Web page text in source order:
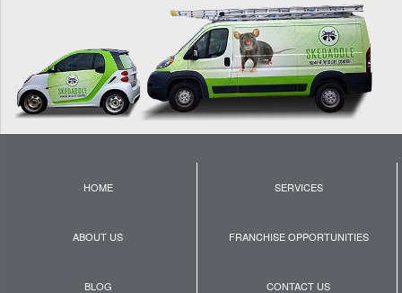
HOME SERVICES
ABOUT US FRANCHISE OPPORTUNITIES
BLOG CONTACT US